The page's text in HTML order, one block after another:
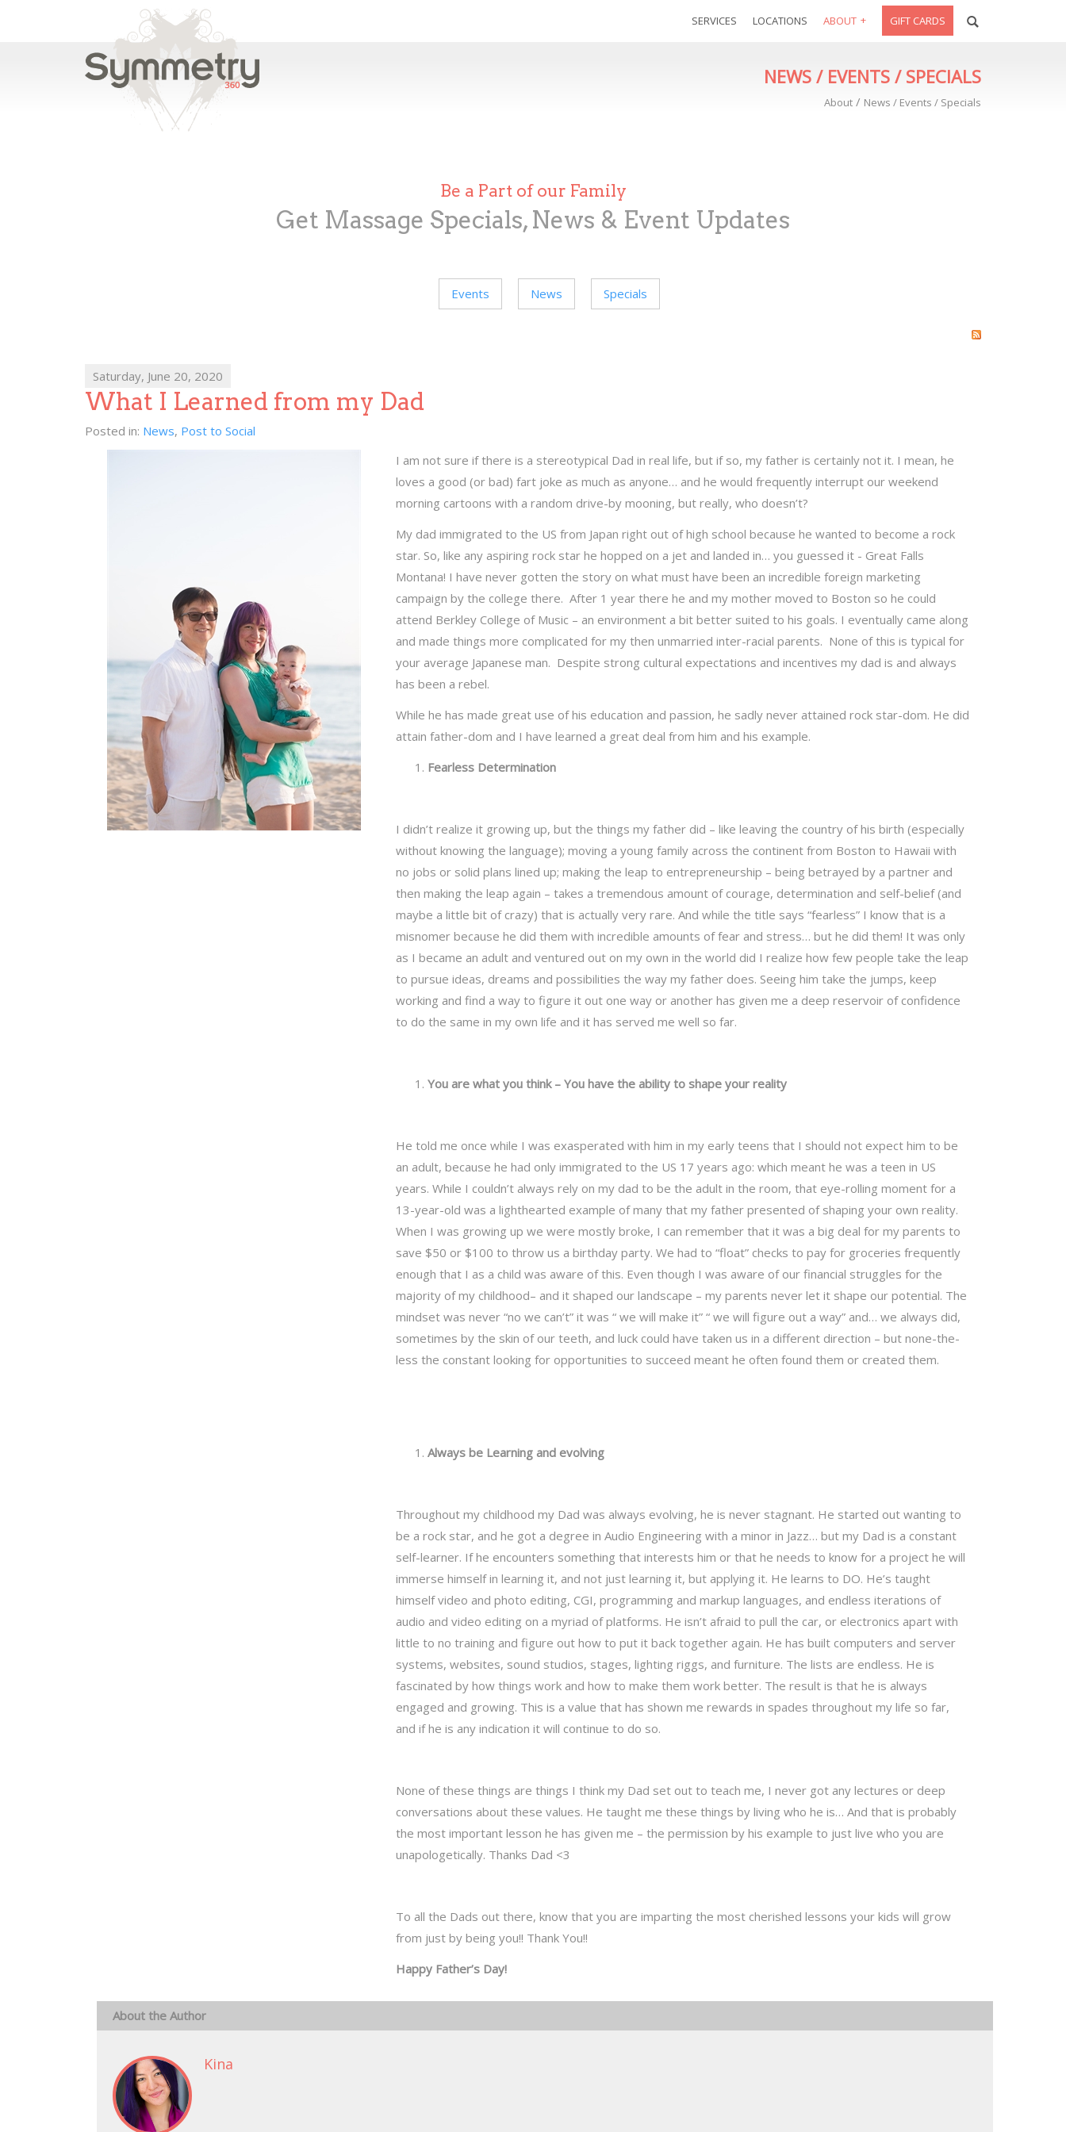
SERVICES LOCATIONS ABOUT GIFT CARDS
NEWS / EVENTS / SPECIALS
About / News / Events / Specials
Be a Part of our Family
Get Massage Specials, News & Event Updates
Events News Specials
Saturday, June 20, 2020
What I Learned from my Dad
Posted in: News, Post to Social
I am not sure if there is a stereotypical Dad in real life, but if so, my father is certainly not it. I mean, he
loves a good (or bad) fart joke as much as anyone… and he would frequently interrupt our weekend
morning cartoons with a random drive-by mooning, but really, who doesn’t?
My dad immigrated to the US from Japan right out of high school because he wanted to become a rock
star. So, like any aspiring rock star he hopped on a jet and landed in… you guessed it - Great Falls
Montana! I have never gotten the story on what must have been an incredible foreign marketing
campaign by the college there. After 1 year there he and my mother moved to Boston so he could
attend Berkley College of Music – an environment a bit better suited to his goals. I eventually came along
and made things more complicated for my then unmarried inter-racial parents. None of this is typical for
your average Japanese man. Despite strong cultural expectations and incentives my dad is and always
has been a rebel.
While he has made great use of his education and passion, he sadly never attained rock star-dom. He did
attain father-dom and I have learned a great deal from him and his example.
Fearless Determination
I didn’t realize it growing up, but the things my father did – like leaving the country of his birth (especially
without knowing the language); moving a young family across the continent from Boston to Hawaii with
no jobs or solid plans lined up; making the leap to entrepreneurship – being betrayed by a partner and
then making the leap again – takes a tremendous amount of courage, determination and self-belief (and
maybe a little bit of crazy) that is actually very rare. And while the title says “fearless” I know that is a
misnomer because he did them with incredible amounts of fear and stress… but he did them! It was only
as I became an adult and ventured out on my own in the world did I realize how few people take the leap
to pursue ideas, dreams and possibilities the way my father does. Seeing him take the jumps, keep
working and find a way to figure it out one way or another has given me a deep reservoir of confidence
to do the same in my own life and it has served me well so far.
You are what you think – You have the ability to shape your reality
He told me once while I was exasperated with him in my early teens that I should not expect him to be
an adult, because he had only immigrated to the US 17 years ago: which meant he was a teen in US
years. While I couldn’t always rely on my dad to be the adult in the room, that eye-rolling moment for a
13-year-old was a lighthearted example of many that my father presented of shaping your own reality.
When I was growing up we were mostly broke, I can remember that it was a big deal for my parents to
save $50 or $100 to throw us a birthday party. We had to “float” checks to pay for groceries frequently
enough that I as a child was aware of this. Even though I was aware of our financial struggles for the
majority of my childhood– and it shaped our landscape – my parents never let it shape our potential. The
mindset was never “no we can’t” it was “ we will make it” “ we will figure out a way” and… we always did,
sometimes by the skin of our teeth, and luck could have taken us in a different direction – but none-the-
less the constant looking for opportunities to succeed meant he often found them or created them.
Always be Learning and evolving
Throughout my childhood my Dad was always evolving, he is never stagnant. He started out wanting to
be a rock star, and he got a degree in Audio Engineering with a minor in Jazz… but my Dad is a constant
self-learner. If he encounters something that interests him or that he needs to know for a project he will
immerse himself in learning it, and not just learning it, but applying it. He learns to DO. He’s taught
himself video and photo editing, CGI, programming and markup languages, and endless iterations of
audio and video editing on a myriad of platforms. He isn’t afraid to pull the car, or electronics apart with
little to no training and figure out how to put it back together again. He has built computers and server
systems, websites, sound studios, stages, lighting riggs, and furniture. The lists are endless. He is
fascinated by how things work and how to make them work better. The result is that he is always
engaged and growing. This is a value that has shown me rewards in spades throughout my life so far,
and if he is any indication it will continue to do so.
None of these things are things I think my Dad set out to teach me, I never got any lectures or deep
conversations about these values. He taught me these things by living who he is… And that is probably
the most important lesson he has given me – the permission by his example to just live who you are
unapologetically. Thanks Dad <3
To all the Dads out there, know that you are imparting the most cherished lessons your kids will grow
from just by being you!! Thank You!!
Happy Father’s Day!
About the Author
Kina